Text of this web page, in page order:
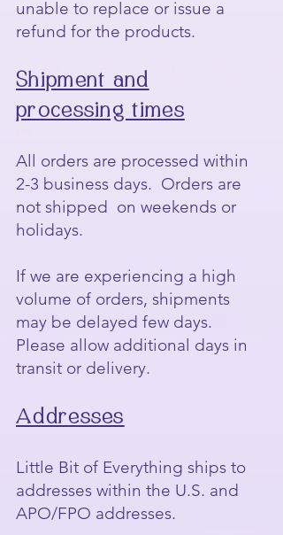
unable to replace or issue a
refund for the products.
Shipment and
processing times
All orders are processed within
2-3 business days. Orders are
not shipped on weekends or
holidays.
If we are experiencing a high
volume of orders, shipments
may be delayed few days.
Please allow additional days in
transit or delivery.
Addresses
Little Bit of Everything ships to
addresses within the U.S. and
APO/FPO addresses.